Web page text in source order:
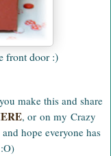
front door :)
make this and share
, or on my Crazy
hope everyone has